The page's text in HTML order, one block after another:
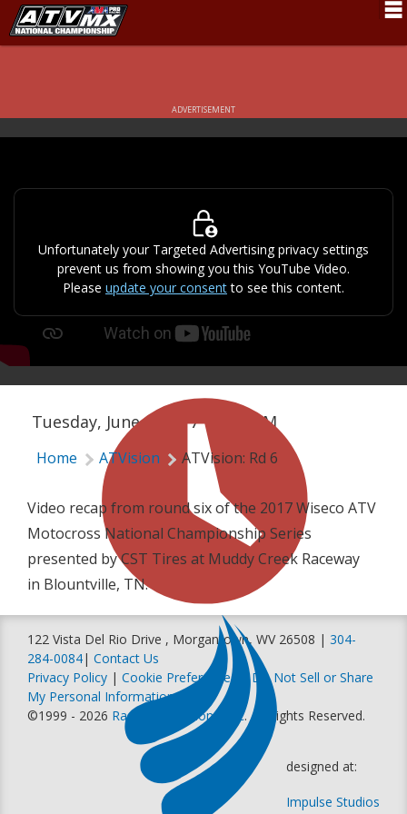
Results
Pro Class
Partners
ADVERTISEMENT
Unfortunately your Targeted Advertising privacy settings
prevent us from showing you this YouTube Video.
Please update your consentto see this content.
Tuesday, June 6, 2017 | 6:55 PM
Home ATVision ATVision: Rd 6
Video recap from round six of the 2017 Wiseco ATV
Motocross National Championship Series
presented by CST Tires at Muddy Creek Raceway
in Blountville, TN.
122 Vista Del Rio Drive , Morgantown, WV 26508 | 304-
284-0084| Contact Us
Privacy Policy | Cookie Preferences |Do Not Sell or Share
My Personal Information
©1999 - 2026 Racer Productions, Inc. All Rights Reserved.
designed at:
Impulse Studios